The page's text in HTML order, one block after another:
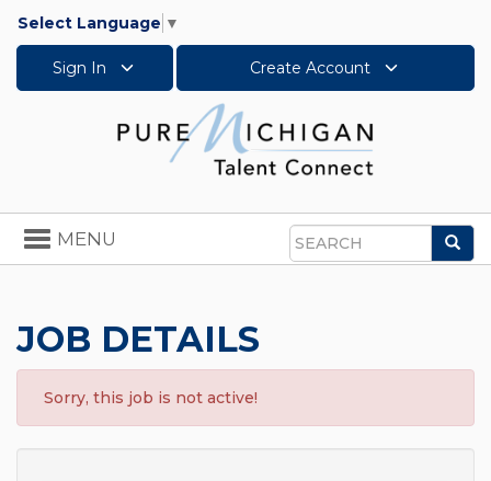
Select Language ▼
Sign In Create Account
Search
Toggle
navigation
MENU
JOB DETAILS
Sorry, this job is not active!